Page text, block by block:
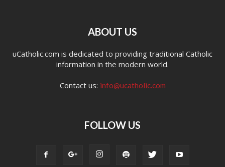
ABOUT US
uCatholic.com is dedicated to providing traditional Catholic
information in the modern world.
Contact us: info@ucatholic.com
FOLLOW US